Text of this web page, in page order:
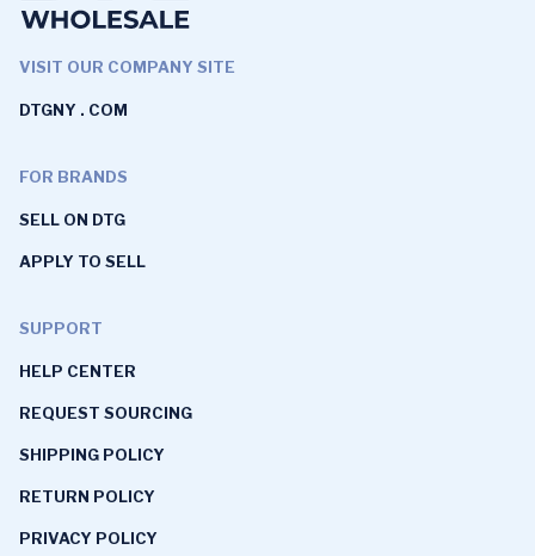
VISIT OUR COMPANY SITE
DTGNY . COM
FOR BRANDS
SELL ON DTG
APPLY TO SELL
SUPPORT
HELP CENTER
REQUEST SOURCING
SHIPPING POLICY
RETURN POLICY
PRIVACY POLICY